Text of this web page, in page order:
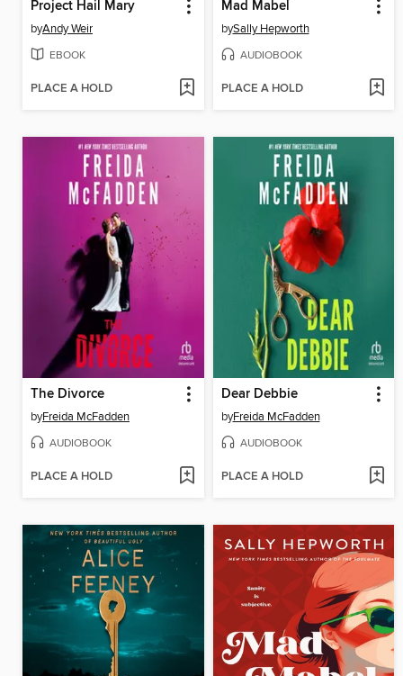
Project Hail Mary
byAndy Weir
EBOOK
PLACE A HOLD
Mad Mabel
bySally Hepworth
AUDIOBOOK
PLACE A HOLD
The Divorce
byFreida McFadden
AUDIOBOOK
PLACE A HOLD
Dear Debbie
byFreida McFadden
AUDIOBOOK
PLACE A HOLD